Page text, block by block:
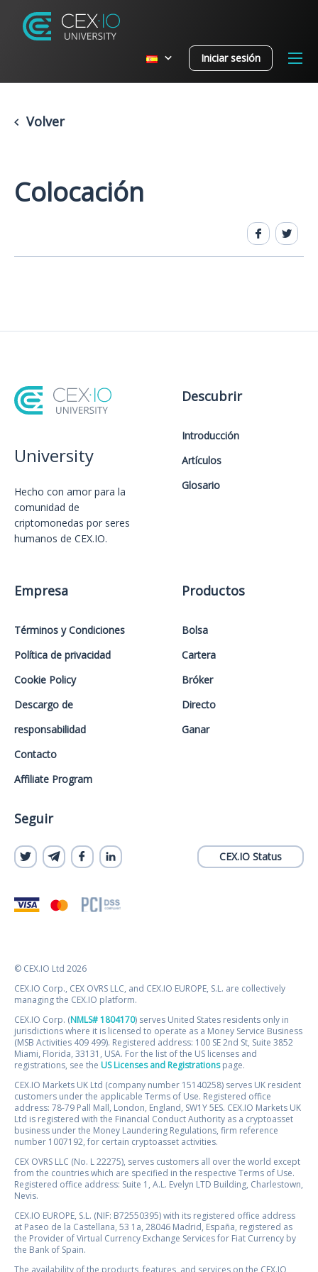
Iniciar sesión
Volver
Colocación
University
Hecho con amor️ para la
comunidad de
criptomonedas por seres
humanos de CEX.IO.
Descubrir
Introducción
Artículos
Glosario
Empresa
Términos y Condiciones
Política de privacidad
Cookie Policy
Descargo de
responsabilidad
Contacto
Affiliate Program
Productos
Bolsa
Cartera
Bróker
Directo
Ganar
Seguir
CEX.IO Status
© CEX.IO Ltd 2026
CEX.IO Corp., CEX OVRS LLC, and CEX.IO EUROPE, S.L. are collectively
managing the CEX.IO platform.
CEX.IO Corp. (NMLS# 1804170) serves United States residents only in
jurisdictions where it is licensed to operate as a Money Service Business
(MSB Activities 409 499). Registered address: 100 SE 2nd St, Suite 3852
Miami, Florida, 33131, USA. For the list of the US licenses and
registrations, see the US Licenses and Registrationspage.
CEX.IO Markets UK Ltd (company number 15140258) serves UK resident
customers under the applicable Terms of Use. Registered office
address: 78-79 Pall Mall, London, England, SW1Y 5ES. CEX.IO Markets UK
Ltd is registered with the Financial Conduct Authority as a cryptoasset
business under the Money Laundering Regulations, firm reference
number 1007192, for certain cryptoasset activities.
CEX OVRS LLC (No. L 22275), serves customers all over the world except
from the countries which are specified in the respective Terms of Use.
Registered office address: Suite 1, A.L. Evelyn LTD Building, Charlestown,
Nevis.
CEX.IO EUROPE, S.L. (NIF: B72550395) with its registered office address
at Paseo de la Castellana, 53 1a, 28046 Madrid, España, registered as
the Provider of Virtual Currency Exchange Services for Fiat Currency by
the Bank of Spain.